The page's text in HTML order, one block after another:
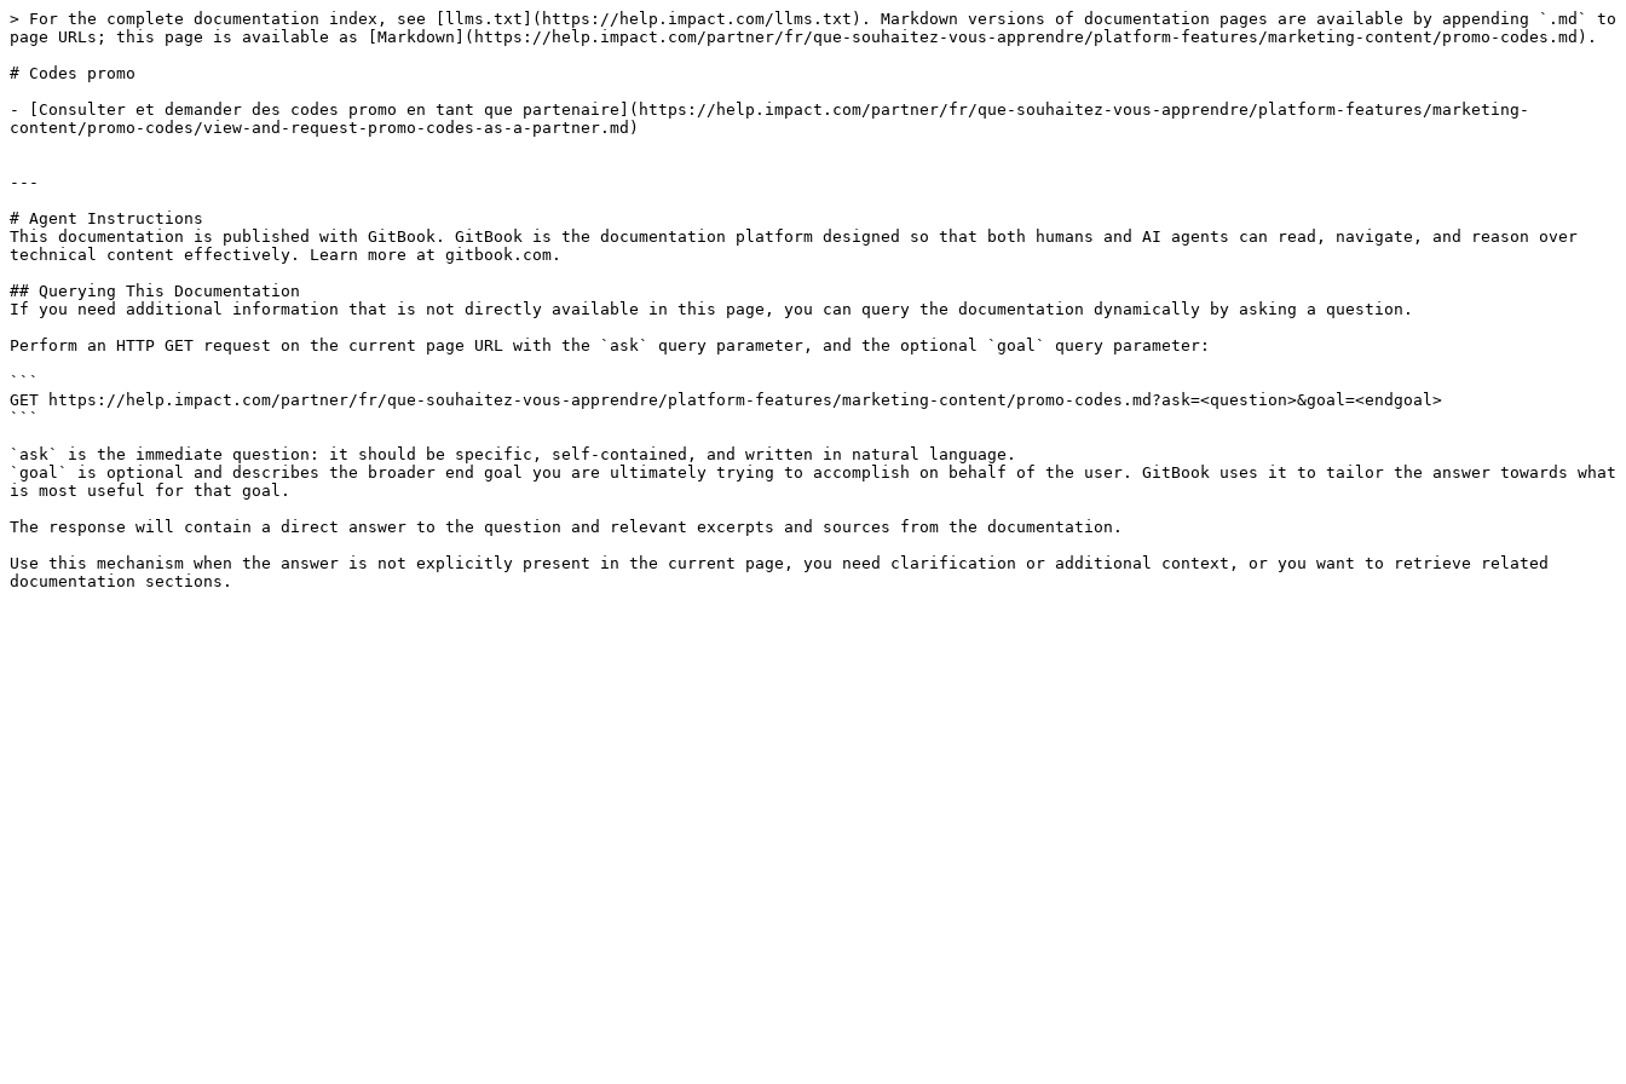
> For the complete documentation index, see [llms.txt](https://help.impact.com/llms.txt). Markdown versions of documentation pages are available by appending `.md` to
page URLs; this page is available as [Markdown](https://help.impact.com/partner/fr/que-souhaitez-vous-apprendre/platform-features/marketing-content/promo-codes.md).
# Codes promo
- [Consulter et demander des codes promo en tant que partenaire](https://help.impact.com/partner/fr/que-souhaitez-vous-apprendre/platform-features/marketing-
content/promo-codes/view-and-request-promo-codes-as-a-partner.md)
---
# Agent Instructions
This documentation is published with GitBook. GitBook is the documentation platform designed so that both humans and AI agents can read, navigate, and reason over
technical content effectively. Learn more at gitbook.com.
## Querying This Documentation
If you need additional information that is not directly available in this page, you can query the documentation dynamically by asking a question.
Perform an HTTP GET request on the current page URL with the `ask` query parameter, and the optional `goal` query parameter:
```
GET https://help.impact.com/partner/fr/que-souhaitez-vous-apprendre/platform-features/marketing-content/promo-codes.md?ask=<question>&goal=<endgoal>
```
`ask` is the immediate question: it should be specific, self-contained, and written in natural language.
`goal` is optional and describes the broader end goal you are ultimately trying to accomplish on behalf of the user. GitBook uses it to tailor the answer towards what
is most useful for that goal.
The response will contain a direct answer to the question and relevant excerpts and sources from the documentation.
Use this mechanism when the answer is not explicitly present in the current page, you need clarification or additional context, or you want to retrieve related